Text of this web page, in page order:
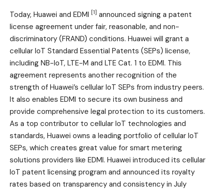
Today, Huawei and EDMI [1] announced signing a patent
license agreement under fair, reasonable, and non-
discriminatory (FRAND) conditions. Huawei will grant a
cellular IoT Standard Essential Patents (SEPs) license,
including NB-IoT, LTE-M and LTE Cat. 1 to EDMI. This
agreement represents another recognition of the
strength of Huawei’s cellular IoT SEPs from industry peers.
It also enables EDMI to secure its own business and
provide comprehensive legal protection to its customers.
As a top contributor to cellular IoT technologies and
standards, Huawei owns a leading portfolio of cellular IoT
SEPs, which creates great value for smart metering
solutions providers like EDMI. Huawei introduced its cellular
IoT patent licensing program and announced its royalty
rates based on transparency and consistency in July